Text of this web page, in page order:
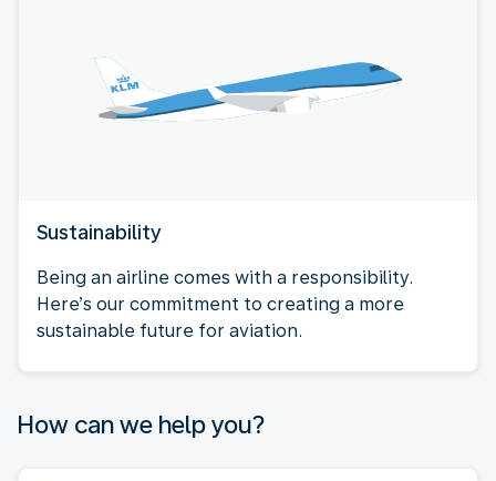
Sustainability
Being an airline comes with a responsibility.
Here’s our commitment to creating a more
sustainable future for aviation.
How can we help you?